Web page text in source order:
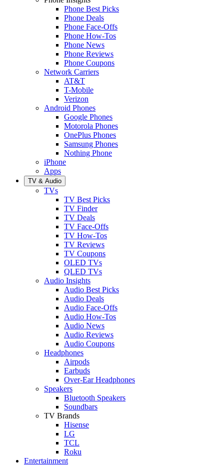
Phone Best Picks
Phone Deals
Phone Face-Offs
Phone How-Tos
Phone News
Phone Reviews
Phone Coupons
Network Carriers
AT&T
T-Mobile
Verizon
Android Phones
Google Phones
Motorola Phones
OnePlus Phones
Samsung Phones
Nothing Phone
iPhone
Apps
TV & Audio
TVs
TV Best Picks
TV Finder
TV Deals
TV Face-Offs
TV How-Tos
TV Reviews
TV Coupons
OLED TVs
QLED TVs
Audio Insights
Audio Best Picks
Audio Deals
Audio Face-Offs
Audio How-Tos
Audio News
Audio Reviews
Audio Coupons
Headphones
Airpods
Earbuds
Over-Ear Headphones
Speakers
Bluetooth Speakers
Soundbars
TV Brands
Hisense
LG
TCL
Roku
Entertainment